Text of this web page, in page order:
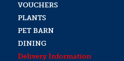
VOUCHERS
PLANTS
PET BARN
DINING
Delivery Information